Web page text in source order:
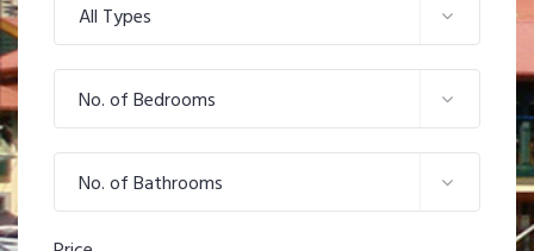
All Types
No. of Bedrooms
No. of Bathrooms